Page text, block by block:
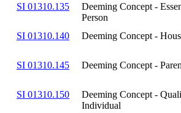
SI 01310.135
Deeming Concept -
Person
SI 01310.140 Deeming Concept -
SI 01310.145
Deeming Concept -
SI 01310.150
Deeming Concept -
Individual